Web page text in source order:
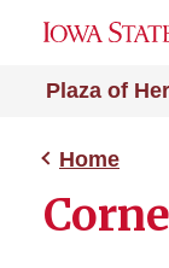
Plaza of
Home